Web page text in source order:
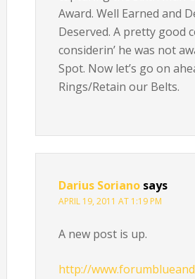
Award. Well Earned and
Deserved. A pretty good
considerin’ he was not
Spot. Now let’s go on
Rings/Retain our Belts.
Darius Soriano says
APRIL 19, 2011 AT 1:19 PM
A new post is up.
http://